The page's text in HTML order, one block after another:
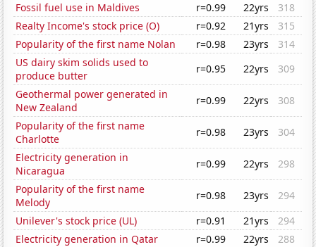
Fossil fuel use in Maldives
r=0.99 22yrs
318
Realty Income's stock price (O)
r=0.92 21yrs
315
Popularity of the first name Nolan
r=0.98 23yrs
314
US dairy skim solids used to
produce butter
r=0.95 22yrs
309
Geothermal power generated in
New Zealand
r=0.99 22yrs
308
Popularity of the first name
Charlotte
r=0.98 23yrs
304
Electricity generation in
Nicaragua
r=0.99 22yrs
298
Popularity of the first name
Melody
r=0.98 23yrs
294
Unilever's stock price (UL)
r=0.91 21yrs
294
Electricity generation in Qatar
r=0.99 22yrs
288